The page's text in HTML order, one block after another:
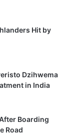
Hit by
Dzihwema
in India
Boarding
Road